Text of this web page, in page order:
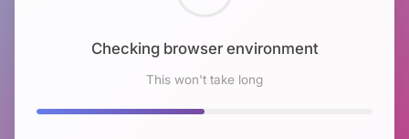
Checking browser environment
This won't take long